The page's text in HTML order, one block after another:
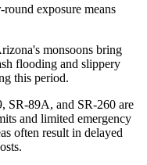
round exposure means
monsoons bring
flooding and slippery
this period.
SR-89A, and SR-260 are
and limited emergency
often result in delayed